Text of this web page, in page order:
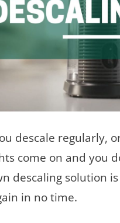
descale regularly,
come on and you
descaling solution
in no time.